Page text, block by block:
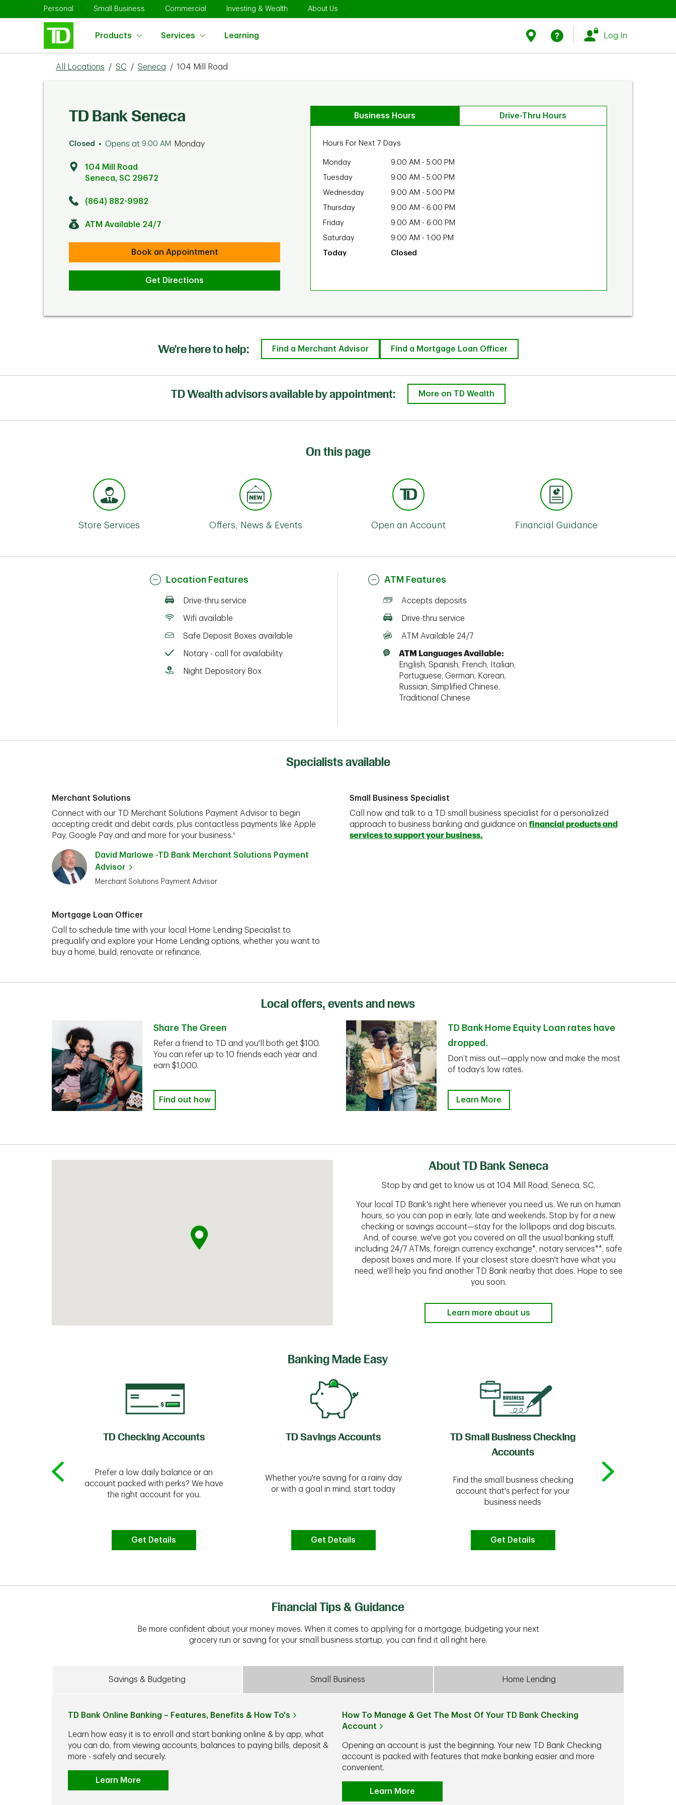
Skip to contentPersonal Link Opens in New Tab
Small Business Link Opens in New Tab
Commercial Link Opens in New Tab
Investing & Wealth Link Opens in New Tab
About Us
Products Services Learning
Find Us
Log In
Return to Nav
All Locations / SC / Seneca / 104 Mill Road
TD Bank Seneca
Closed Opens at 9:00 AM Monday
104 Mill Road
Seneca, SC 29672
(864) 882-9982
ATM Available 24/7
Book an Appointment
Get Directions
Business Hours Drive-Thru Hours
Hours For Next 7 Days
Monday 9:00 AM - 5:00 PM
Tuesday
9:00 AM - 5:00 PM
Wednesday
9:00 AM - 5:00 PM
Thursday
9:00 AM - 6:00 PM
Friday
9:00 AM - 6:00 PM
Saturday
9:00 AM - 1:00 PM
Closed
We're here to help: Find a Merchant Advisor Find a Mortgage Loan Officer
TD Wealth advisors available by appointment: More on TD Wealth
On this page
Store Services Offers, News & Events Open an Account Financial Guidance
Location Features
Drive-thru service
Wifi available
Safe Deposit Boxes available
Notary - call for availability
Night Depository Box
ATM Features
Accepts deposits
Drive-thru service
ATM Available 24/7
ATM Languages Available:
English, Spanish, French, Italian,
Portuguese, German, Korean,
Russian, Simplified Chinese,
Traditional Chinese
Specialists available
Merchant Solutions
Connect with our TD Merchant Solutions Payment Advisor to begin
accepting credit and debit cards, plus contactless payments like Apple
Pay, Google Pay and and more for your business.¹
David Marlowe -TD Bank Merchant Solutions Payment
Advisor
Merchant Solutions Payment Advisor
Small Business Specialist
Call now and talk to a TD small business specialist for a personalized
approach to business banking and guidance on financial products and
services to support your business.
Mortgage Loan Officer
Call to schedule time with your local Home Lending Specialist to
prequalify and explore your Home Lending options, whether you want to
buy a home, build, renovate or refinance.
Local offers, events and news
Share The Green
Refer a friend to TD and you'll both get $100.
You can refer up to 10 friends each year and
earn $1,000.
Find out how
TD Bank Home Equity Loan rates have
dropped.
Don’t miss out—apply now and make the most
of today’s low rates.
Learn More
About TD Bank Seneca
Stop by and get to know us at 104 Mill Road, Seneca, SC.
Your local TD Bank's right here whenever you need us. We run on human
hours, so you can pop in early, late and weekends. Stop by for a new
checking or savings account—stay for the lollipops and dog biscuits.
And, of course, we've got you covered on all the usual banking stuff,
including 24/7 ATMs, foreign currency exchange*, notary services**, safe
deposit boxes and more. If your closest store doesn't have what you
need, we'll help you find another TD Bank nearby that does. Hope to see
you soon.
Learn more about us
Banking Made Easy
TD Checking Accounts
Prefer a low daily balance or an
account packed with perks? We have
the right account for you.
Get Details
TD Savings Accounts
Whether you're saving for a rainy day
or with a goal in mind, start today
Get Details
TD Small Business Checking
Accounts
Find the small business checking
account that's perfect for your
business needs
Get Details
Financial Tips & Guidance
Be more confident about your money moves. When it comes to applying for a mortgage, budgeting your next
grocery run or saving for your small business startup, you can find it all right here.
Savings & Budgeting Small Business Home Lending
TD Bank Online Banking – Features, Benefits & How To's
Learn how easy it is to enroll and start banking online & by app, what
you can do, from viewing accounts, balances to paying bills, deposit &
more - safely and securely.
Learn More
How To Manage & Get The Most Of Your TD Bank Checking
Account
Opening an account is just the beginning. Your new TD Bank Checking
account is packed with features that make banking easier and more
convenient.
Learn More